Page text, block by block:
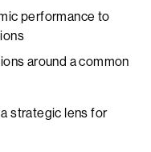
performance to
around a common
strategic lens for